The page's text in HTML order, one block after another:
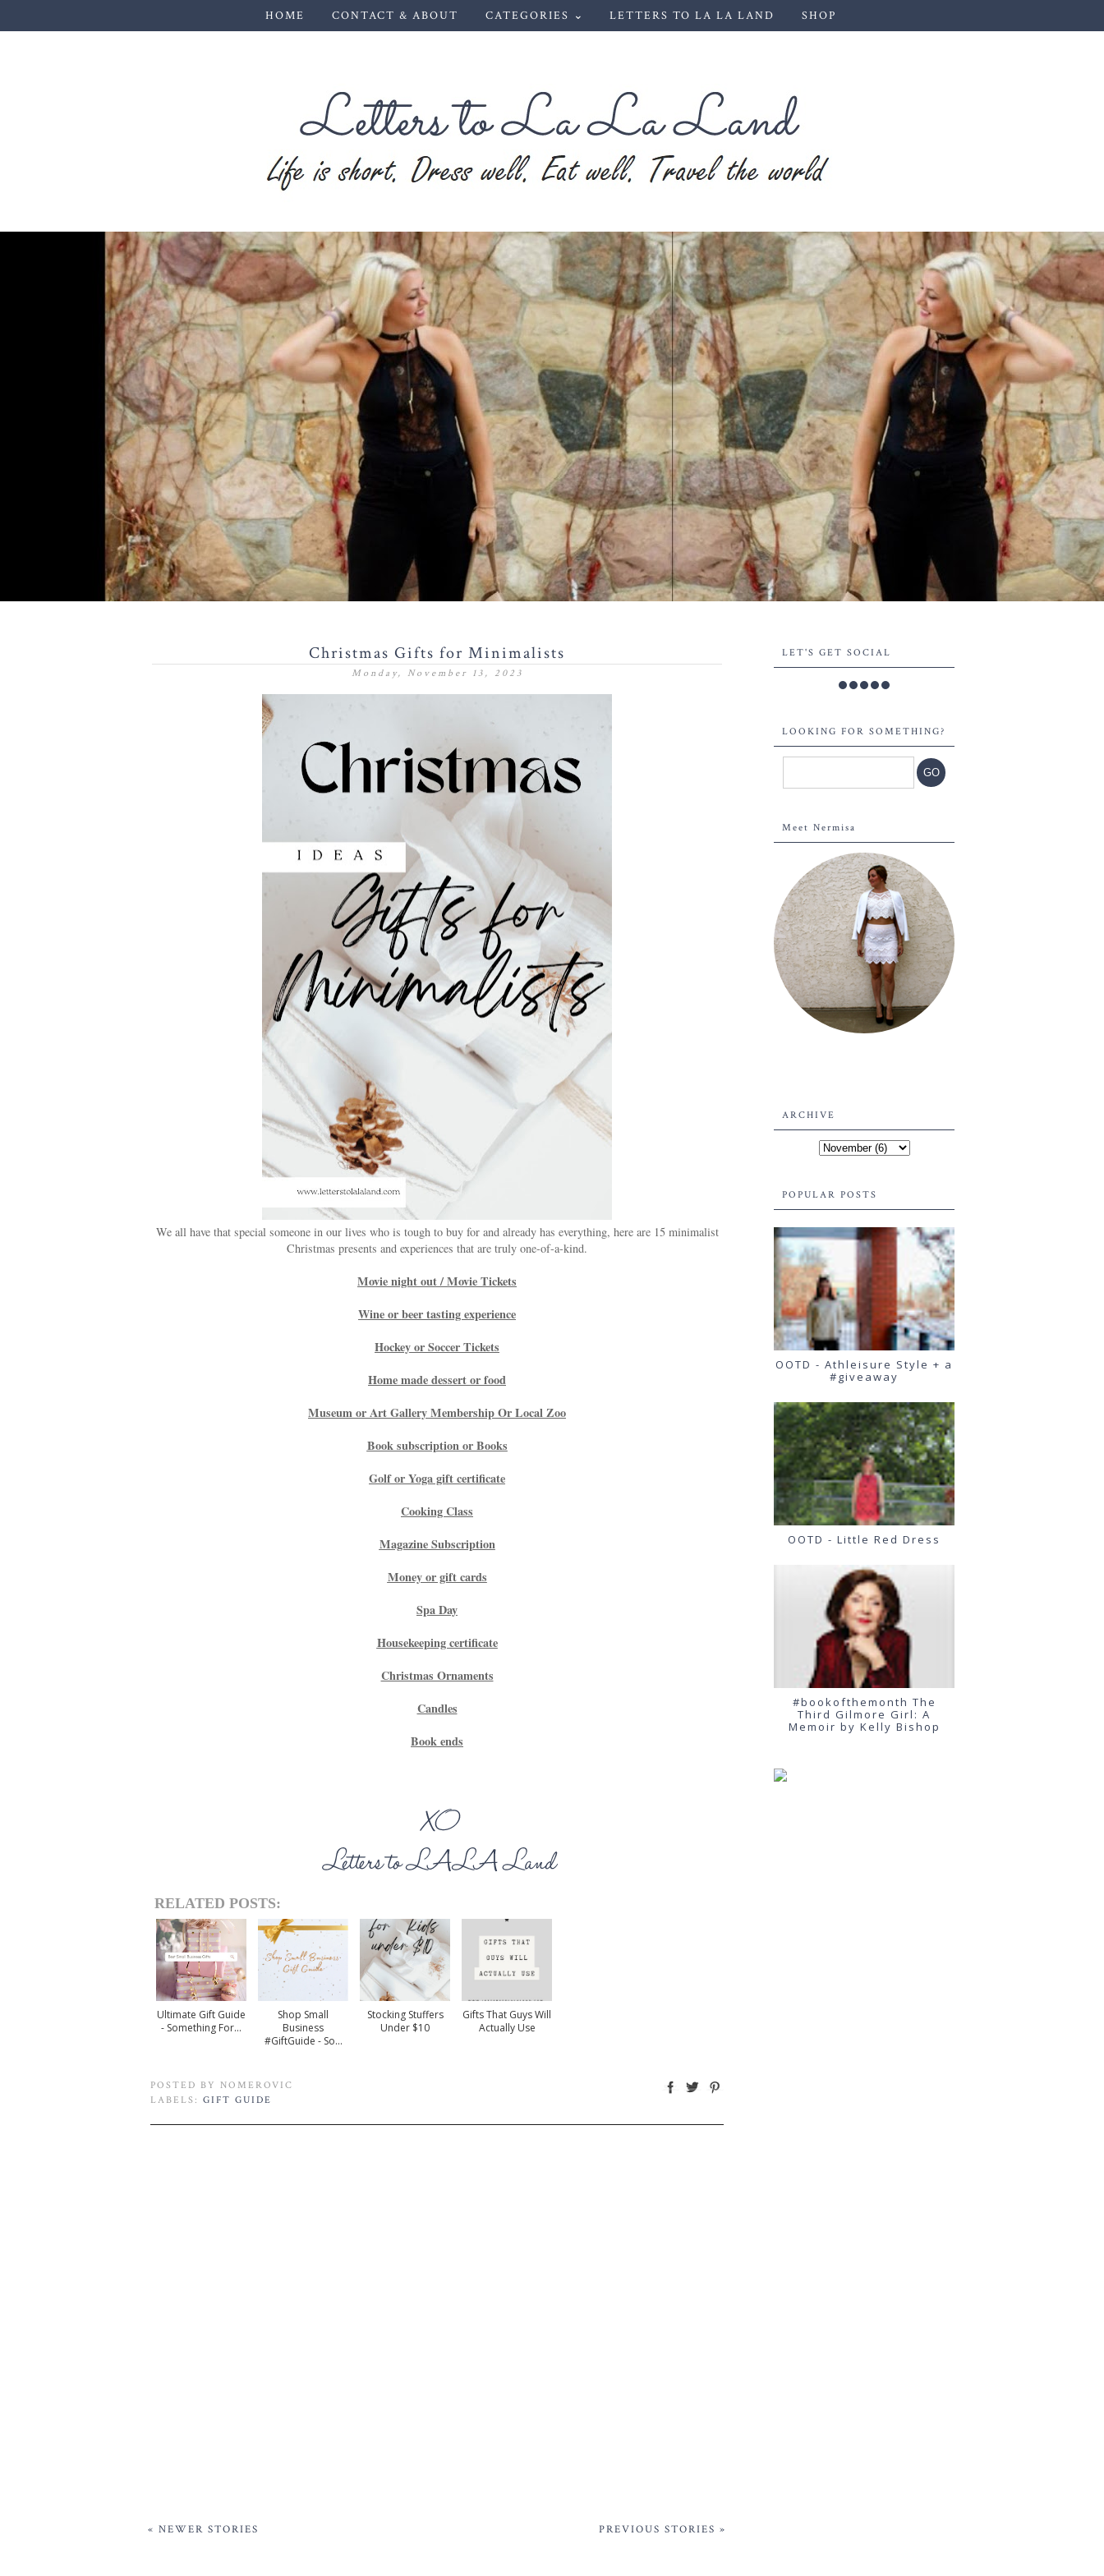
HOME CONTACT & ABOUT CATEGORIES ⌄ LETTERS TO LA LA LAND SHOP
Christmas Gifts for Minimalists
Monday, November 13, 2023
We all have that special someone in our lives who is tough to buy for and already has everything, here are 15 minimalist
Christmas presents and experiences that are truly one-of-a-kind.
Movie night out / Movie Tickets
Wine or beer tasting experience
Hockey or Soccer Tickets
Home made dessert or food
Museum or Art Gallery Membership Or Local Zoo
Book subscription or Books
Golf or Yoga gift certificate
Cooking Class
Magazine Subscription
Money or gift cards
Spa Day
Housekeeping certificate
Christmas Ornaments
Candles
Book ends
RELATED POSTS:
Ultimate Gift Guide
- Something For...
Shop Small
Business
#GiftGuide - So...
Stocking Stuffers
Under $10
Gifts That Guys Will
Actually Use
POSTED BY NOMEROVIC
LABELS: GIFT GUIDE
« NEWER STORIES PREVIOUS STORIES »
LET'S GET SOCIAL
LOOKING FOR SOMETHING?
Meet Nermisa
ARCHIVE
POPULAR POSTS
OOTD - Athleisure Style + a
#giveaway
OOTD - Little Red Dress
#bookofthemonth The
Third Gilmore Girl: A
Memoir by Kelly Bishop